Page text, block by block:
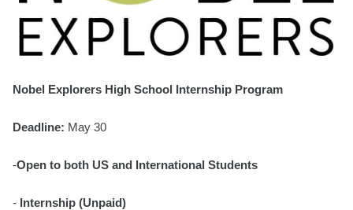
Nobel Explorers High School Internship Program
Deadline: May 30
-Open to both US and International Students
- Internship (Unpaid)